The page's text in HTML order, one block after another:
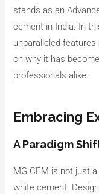
stands as an
cement in India. In
unparalleled
on why it has
professionals alike.
Embracing
A Paradigm
MG CEM is not just
white cement.